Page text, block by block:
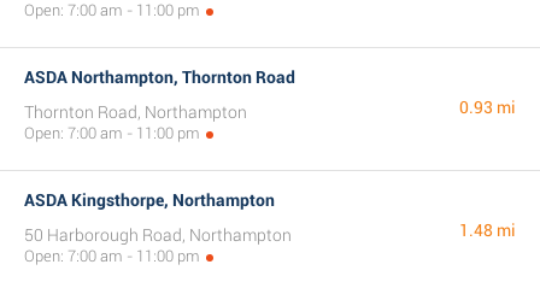
Open: 7:00 am - 11:00 pm
ASDA Northampton, Thornton Road
Thornton Road, Northampton
Open: 7:00 am - 11:00 pm
0.93 mi
ASDA Kingsthorpe, Northampton
50 Harborough Road, Northampton
Open: 7:00 am - 11:00 pm
1.48 mi